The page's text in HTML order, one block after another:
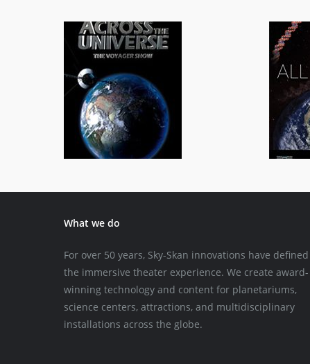
Across the Universe
General/Schools
What we do
For over 50 years, Sky-Skan innovations have defined
the immersive theater experience. We create award-
winning technology and content for planetariums,
science centers, attractions, and multidisciplinary
installations across the globe.